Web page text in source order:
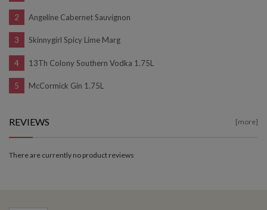
Angeline Cabernet Sauvignon
Skinnygirl Spicy Lime Marg
13Th Colony Southern Vodka 1.75L
McCormick Gin 1.75L
REVIEWS [more]
There are currently no product reviews